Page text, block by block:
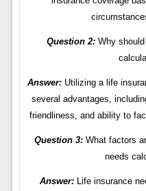
Question 2: Why
Answer: Utilizing a life
several advantages,
friendliness, and ability to
Question 3:What factors
needs
Answer:Life insurance